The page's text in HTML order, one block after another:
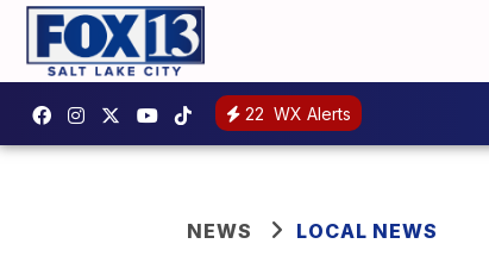
22 WX Alerts
NEWS LOCAL NEWS